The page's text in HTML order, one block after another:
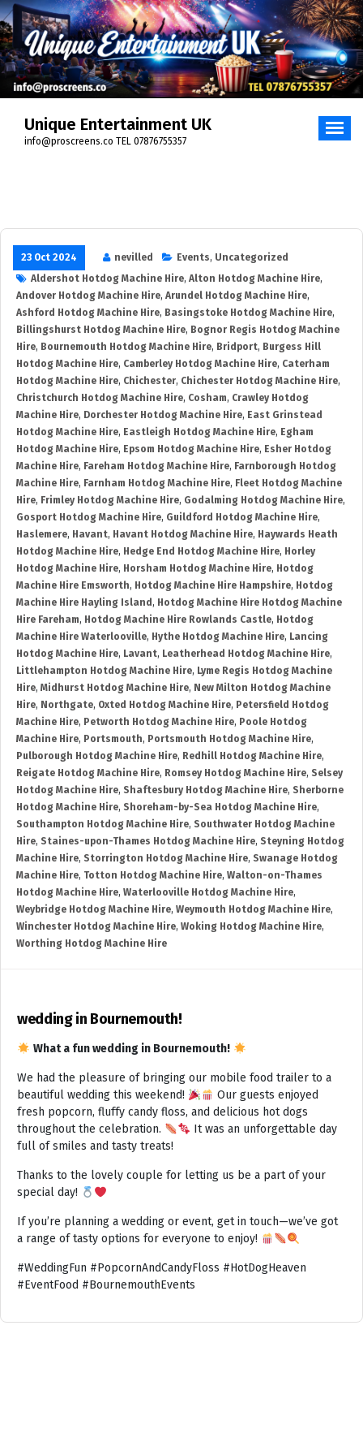
Skip
to
content
Unique Entertainment UK
info@proscreens.co TEL 07876755357
23 Oct 2024 nevilled Events, Uncategorized
Aldershot Hotdog Machine Hire, Alton Hotdog Machine Hire,
Andover Hotdog Machine Hire, Arundel Hotdog Machine Hire,
Ashford Hotdog Machine Hire, Basingstoke Hotdog Machine Hire,
Billingshurst Hotdog Machine Hire, Bognor Regis Hotdog Machine
Hire, Bournemouth Hotdog Machine Hire, Bridport, Burgess Hill
Hotdog Machine Hire, Camberley Hotdog Machine Hire, Caterham
Hotdog Machine Hire, Chichester, Chichester Hotdog Machine Hire,
Christchurch Hotdog Machine Hire, Cosham, Crawley Hotdog
Machine Hire, Dorchester Hotdog Machine Hire, East Grinstead
Hotdog Machine Hire, Eastleigh Hotdog Machine Hire, Egham
Hotdog Machine Hire, Epsom Hotdog Machine Hire, Esher Hotdog
Machine Hire, Fareham Hotdog Machine Hire, Farnborough Hotdog
Machine Hire, Farnham Hotdog Machine Hire, Fleet Hotdog Machine
Hire, Frimley Hotdog Machine Hire, Godalming Hotdog Machine Hire,
Gosport Hotdog Machine Hire, Guildford Hotdog Machine Hire,
Haslemere, Havant, Havant Hotdog Machine Hire, Haywards Heath
Hotdog Machine Hire, Hedge End Hotdog Machine Hire, Horley
Hotdog Machine Hire, Horsham Hotdog Machine Hire, Hotdog
Machine Hire Emsworth, Hotdog Machine Hire Hampshire, Hotdog
Machine Hire Hayling Island , Hotdog Machine Hire Hotdog Machine
Hire Fareham, Hotdog Machine Hire Rowlands Castle, Hotdog
Machine Hire Waterlooville, Hythe Hotdog Machine Hire, Lancing
Hotdog Machine Hire, Lavant, Leatherhead Hotdog Machine Hire,
Littlehampton Hotdog Machine Hire, Lyme Regis Hotdog Machine
Hire, Midhurst Hotdog Machine Hire, New Milton Hotdog Machine
Hire, Northgate, Oxted Hotdog Machine Hire, Petersfield Hotdog
Machine Hire, Petworth Hotdog Machine Hire, Poole Hotdog
Machine Hire, Portsmouth, Portsmouth Hotdog Machine Hire,
Pulborough Hotdog Machine Hire, Redhill Hotdog Machine Hire,
Reigate Hotdog Machine Hire, Romsey Hotdog Machine Hire, Selsey
Hotdog Machine Hire, Shaftesbury Hotdog Machine Hire, Sherborne
Hotdog Machine Hire, Shoreham-by-Sea Hotdog Machine Hire,
Southampton Hotdog Machine Hire, Southwater Hotdog Machine
Hire, Staines-upon-Thames Hotdog Machine Hire, Steyning Hotdog
Machine Hire, Storrington Hotdog Machine Hire, Swanage Hotdog
Machine Hire, Totton Hotdog Machine Hire, Walton-on-Thames
Hotdog Machine Hire, Waterlooville Hotdog Machine Hire,
Weybridge Hotdog Machine Hire, Weymouth Hotdog Machine Hire,
Winchester Hotdog Machine Hire, Woking Hotdog Machine Hire,
Worthing Hotdog Machine Hire
wedding in Bournemouth!
What a fun wedding in Bournemouth!
We had the pleasure of bringing our mobile food trailer to a
beautiful wedding this weekend!
Our guests enjoyed
fresh popcorn, fluffy candy floss, and delicious hot dogs
throughout the celebration.
It was an unforgettable day
full of smiles and tasty treats!
Thanks to the lovely couple for letting us be a part of your
special day!
If you’re planning a wedding or event, get in touch—we’ve got
a range of tasty options for everyone to enjoy!
#WeddingFun #PopcornAndCandyFloss #HotDogHeaven
#EventFood #BournemouthEvents